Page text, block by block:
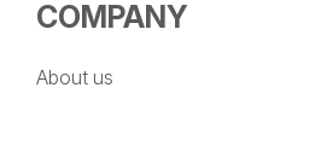
COMPANY
About us